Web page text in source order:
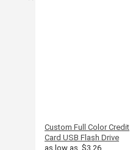
Custom Full Color Credit
Card USB Flash Drive
as low as $3.26